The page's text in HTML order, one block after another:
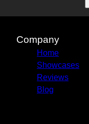
Company
Home
Showcases
Reviews
Blog